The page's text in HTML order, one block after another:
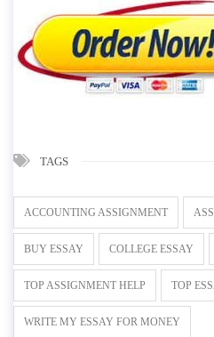
TAGS
ACCOUNTING ASSIGNMENT
BUY ESSAY COLLEGE ESSAY
TOP ASSIGNMENT HELP TOP
WRITE MY ESSAY FOR MONEY